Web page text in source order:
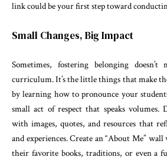
link could be your first step toward
Small Changes, Big Impact
Sometimes, fostering belonging
curriculum. It’s the little things that make
by learning how to pronounce your
small act of respect that speaks volumes.
with images, quotes, and resources that
and experiences. Create an “About Me”
their favorite books, traditions, or even a